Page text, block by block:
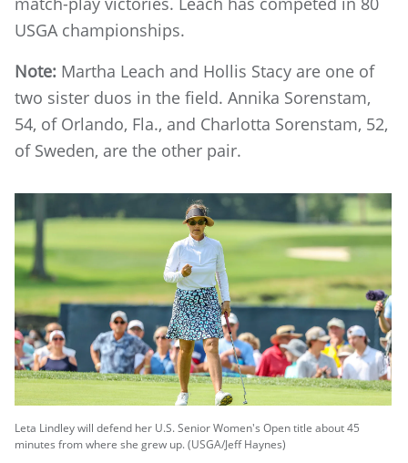
USGA championships.
Note: Martha Leach and Hollis Stacy are one of
two sister duos in the field. Annika Sorenstam,
54, of Orlando, Fla., and Charlotta Sorenstam, 52,
of Sweden, are the other pair.
Leta Lindley will defend her U.S. Senior Women's Open title about 45
minutes from where she grew up. (USGA/Jeff Haynes)